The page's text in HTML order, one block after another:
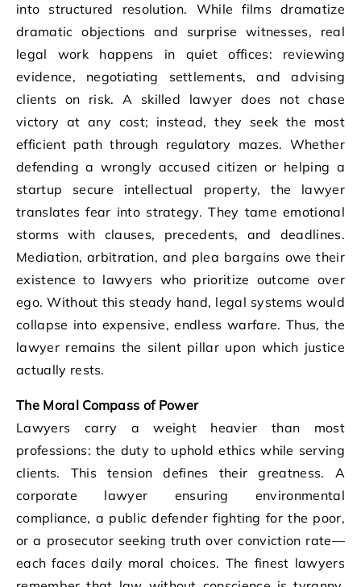
into structured resolution. While films dramatize
dramatic objections and surprise witnesses, real
legal work happens in quiet offices: reviewing
evidence, negotiating settlements, and advising
clients on risk. A skilled lawyer does not chase
victory at any cost; instead, they seek the most
efficient path through regulatory mazes. Whether
defending a wrongly accused citizen or helping a
startup secure intellectual property, the lawyer
translates fear into strategy. They tame emotional
storms with clauses, precedents, and deadlines.
Mediation, arbitration, and plea bargains owe their
existence to lawyers who prioritize outcome over
ego. Without this steady hand, legal systems would
collapse into expensive, endless warfare. Thus, the
lawyer remains the silent pillar upon which justice
actually rests.
The Moral Compass of Power
Lawyers carry a weight heavier than most
professions: the duty to uphold ethics while serving
clients. This tension defines their greatness. A
corporate lawyer ensuring environmental
compliance, a public defender fighting for the poor,
or a prosecutor seeking truth over conviction rate—
each faces daily moral choices. The finest lawyers